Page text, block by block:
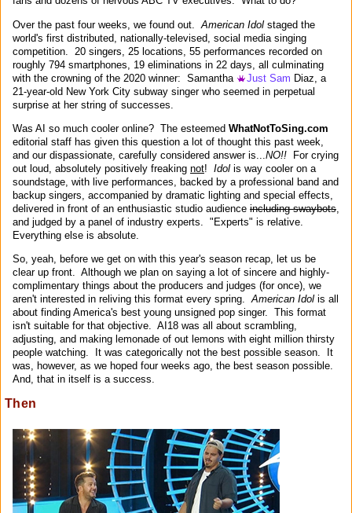
Over the past four weeks, we found out. American Idol staged the
world's first distributed, nationally-televised, social media singing
competition. 20 singers, 25 locations, 55 performances recorded on
roughly 794 smartphones, 19 eliminations in 22 days, all culminating
with the crowning of the 2020 winner: Samantha
Just Sam Diaz, a
21-year-old New York City subway singer who seemed in perpetual
surprise at her string of successes.
Was AI so much cooler online? The esteemed WhatNotToSing.com
editorial staff has given this question a lot of thought this past week,
and our dispassionate, carefully considered answer is... NO!! For crying
out loud, absolutely positively freaking not! Idol is way cooler on a
soundstage, with live performances, backed by a professional band and
backup singers, accompanied by dramatic lighting and special effects,
delivered in front of an enthusiastic studio audience including swaybots
and judged by a panel of industry experts. "Experts" is relative.
Everything else is absolute.
So, yeah, before we get on with this year's season recap, let us be
clear up front. Although we plan on saying a lot of sincere and highly-
complimentary things about the producers and judges (for once), we
aren't interested in reliving this format every spring.American Idol is all
about finding America's best young unsigned pop singer. This format
isn't suitable for that objective. AI18 was all about scrambling,
adjusting, and making lemonade of out lemons with eight million thirsty
people watching. It was categorically not the best possible season. It
was, however, as we hoped four weeks ago, the best season possible.
And, that in itself is a success.
Then